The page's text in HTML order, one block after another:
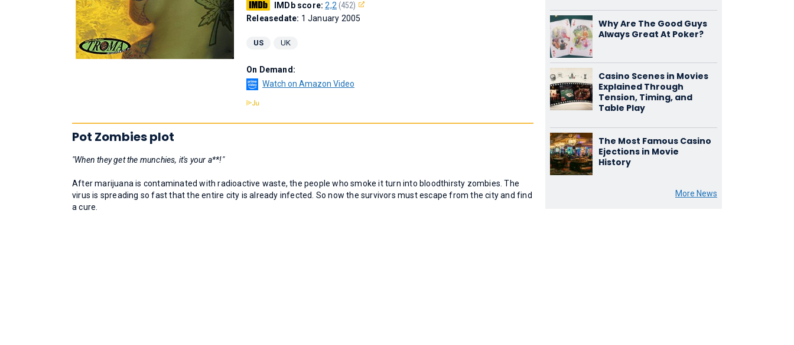
IMDb score:2,2 (452)
Releasedate: 1 January 2005
US UK
On Demand:
Watch on Amazon Video
Pot Zombies plot
"When they get the munchies, it's your a**!"
After marijuana is contaminated with radioactive waste, the people who smoke it turn into bloodthirsty zombies. The
virus is spreading so fast that the entire city is already infected. So now the survivors must escape from the city and find
a cure.
Why Are The Good Guys
Always Great At Poker?
Casino Scenes in Movies
Explained Through
Tension, Timing, and
Table Play
The Most Famous Casino
Ejections in Movie
History
More News